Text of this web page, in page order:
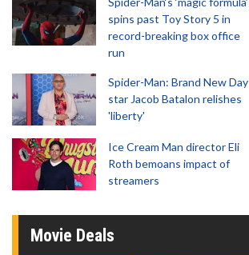
spins past Toy Story 5 in
record-breaking box office
run
Spider-Man: Brand New Day
star Jacob Batalon relishes
'liberty'
Ice Cream Man director Eli
Roth bemoans impact of
streamers
Movie Deals